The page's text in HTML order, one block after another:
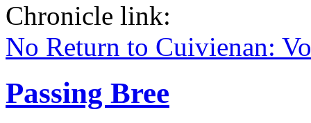
Chronicle link:
No Return to Cuivienan:
Passing Bree